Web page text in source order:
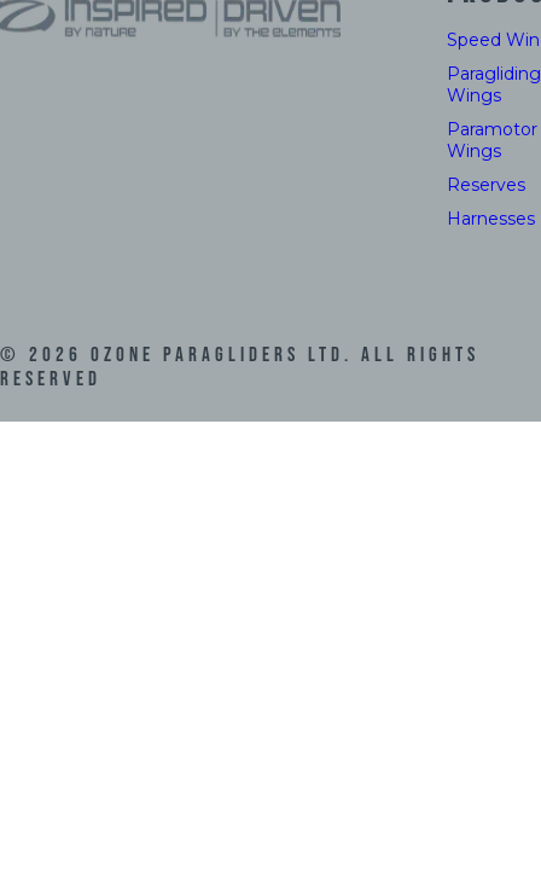
Speed
Paragliding
Wings
Paramotor
Wings
Reserves
Harnesses
© 2026 Ozone Paragliders LTD. All Rights
Reserved